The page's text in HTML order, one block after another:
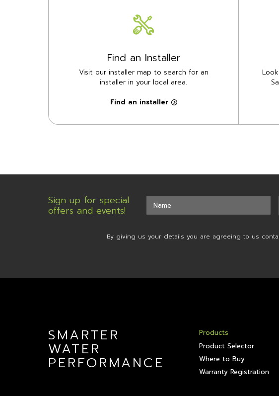
Find an Installer
Visit our installer map to search for an
installer in your local area.
Find an installer
Sign up for special
offers and events!
By giving us your details you are agreeing to us
SMARTER
WATER
PERFORMANCE
Products
Product Selector
Where to Buy
Warranty Registration